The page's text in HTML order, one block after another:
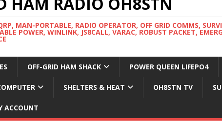
MAN-PORTABLE, RADIO OPERATOR, OFF GRID COMMS,
POWER, WINLINK, JS8CALL, VARAC, ROBUST PACKET,
OFF-GRID HAM SHACK POWER QUEEN LIFEPO4
SHELTERS & HEAT OH8STN TV
ACCOUNT